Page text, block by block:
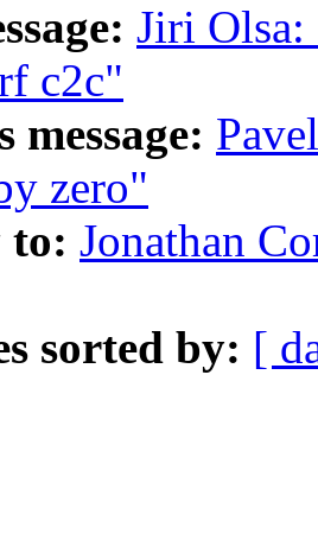
Jiri
c2c"
message:
zero"
to: Jonathan
sorted by: [